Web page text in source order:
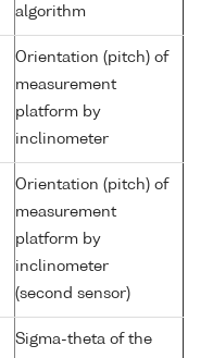
algorithm
Orientation (pitch) of
measurement
platform by
inclinometer
Orientation (pitch) of
measurement
platform by
inclinometer
(second sensor)
Sigma-theta of the